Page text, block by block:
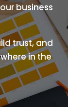
business
trust, and
in the